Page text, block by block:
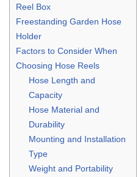
Reel Box
Freestanding Garden Hose
Holder
Factors to Consider When
Choosing Hose Reels
Hose Length and
Capacity
Hose Material and
Durability
Mounting and Installation
Type
Weight and Portability